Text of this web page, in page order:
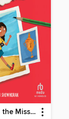
Rani Reports on the Missing Millions